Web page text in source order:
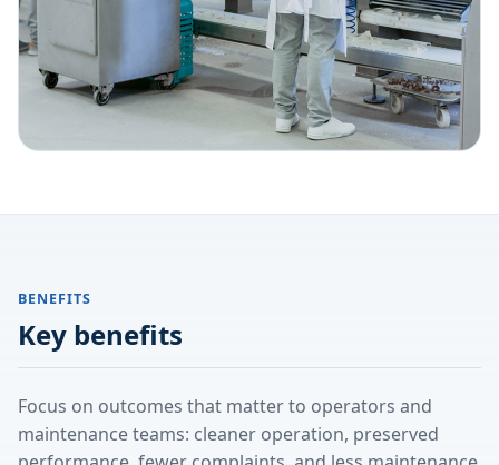
BENEFITS
Key benefits
Focus on outcomes that matter to operators and
maintenance teams: cleaner operation, preserved